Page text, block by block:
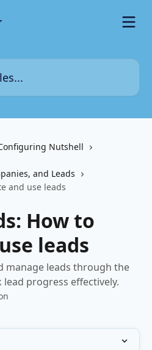
Nutshell
and Leads
and use leads
How to
leads
manage leads through the
progress effectively.